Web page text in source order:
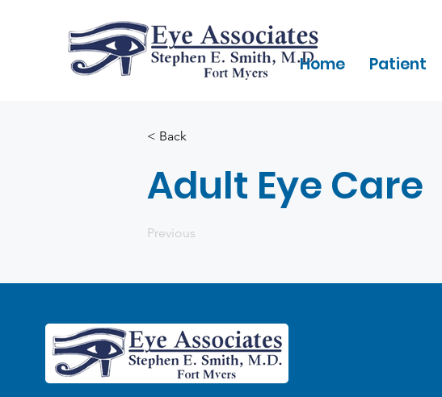
Home Patient
< Back
Adult Eye Care
Previous